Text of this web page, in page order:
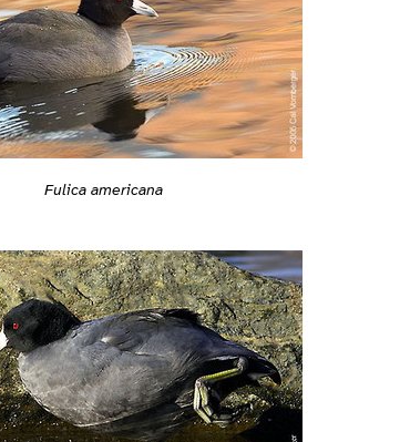
Fulica americana